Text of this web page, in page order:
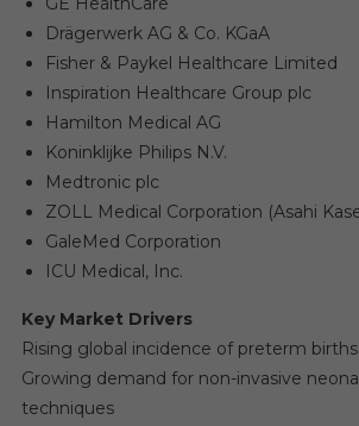
Drägerwerk AG & Co. KGaA
Fisher & Paykel Healthcare Limited
Inspiration Healthcare Group plc
Hamilton Medical AG
Koninklijke Philips N.V.
Medtronic plc
ZOLL Medical Corporation (Asahi
GaleMed Corporation
ICU Medical, Inc.
Key Market Drivers
Rising global incidence of preterm births
Growing demand for non-invasive
techniques